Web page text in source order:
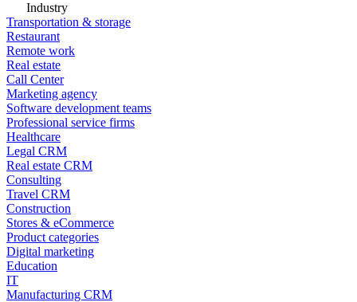
Industry
Transportation & storage
Restaurant
Remote work
Real estate
Call Center
Marketing agency
Software development teams
Professional service firms
Healthcare
Legal CRM
Real estate CRM
Consulting
Travel CRM
Construction
Stores & eCommerce
Product categories
Digital marketing
Education
IT
Manufacturing CRM